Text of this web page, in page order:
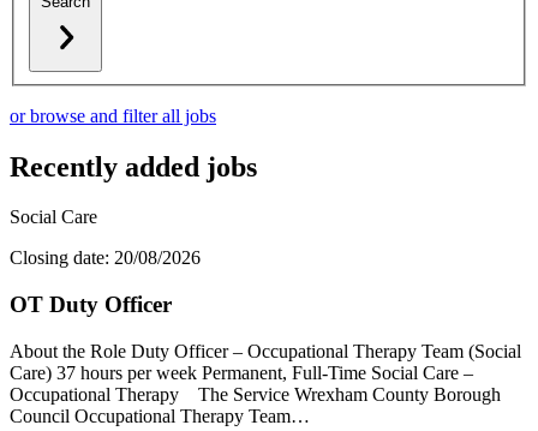
or browse and filter all jobs
Recently added jobs
Social Care
Closing date: 20/08/2026
OT Duty Officer
About the Role Duty Officer – Occupational Therapy Team (Social
Care) 37 hours per week Permanent, Full-Time Social Care –
Occupational Therapy The Service Wrexham County Borough
Council Occupational Therapy Team…